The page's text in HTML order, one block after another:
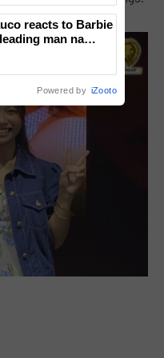
reacts to Barbie
man na
Powered by iZooto